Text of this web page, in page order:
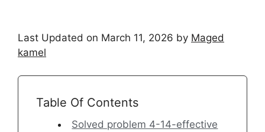
Last Updated on March 11, 2026 by Maged
kamel
Table Of Contents
Solved problem 4-14-effective